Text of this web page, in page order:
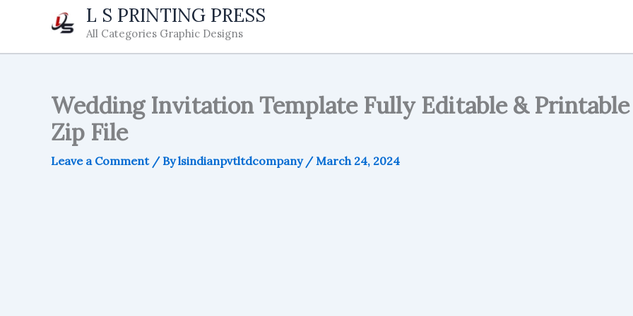
L S PRINTING PRESS
All Categories Graphic Designs
Wedding Invitation Template Fully Editable &
Zip File
Leave a Comment / Bylsindianpvtltdcompany /March 24, 2024